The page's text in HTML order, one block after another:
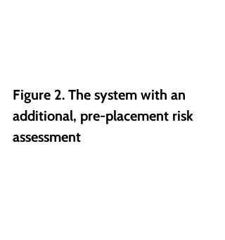
Figure 2. The system with an
additional, pre-placement risk
assessment